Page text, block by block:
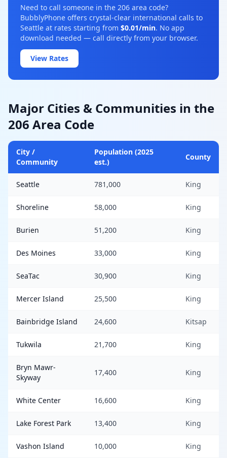
Need to call someone in the 206 area code?
BubblyPhone offers crystal-clear international calls to
Seattle at rates starting from $0.01/min. No app
download needed — call directly from your browser.
View Rates
Major Cities & Communities in the
206 Area Code
City /
Community
Population (2025
est.)
County
Seattle 781,000 King
Shoreline 58,000 King
Burien 51,200 King
Des Moines 33,000 King
SeaTac 30,900 King
Mercer Island 25,500 King
Bainbridge Island 24,600 Kitsap
Tukwila 21,700 King
Bryn Mawr-
Skyway
17,400 King
White Center 16,600 King
Lake Forest Park 13,400 King
Vashon Island 10,000 King